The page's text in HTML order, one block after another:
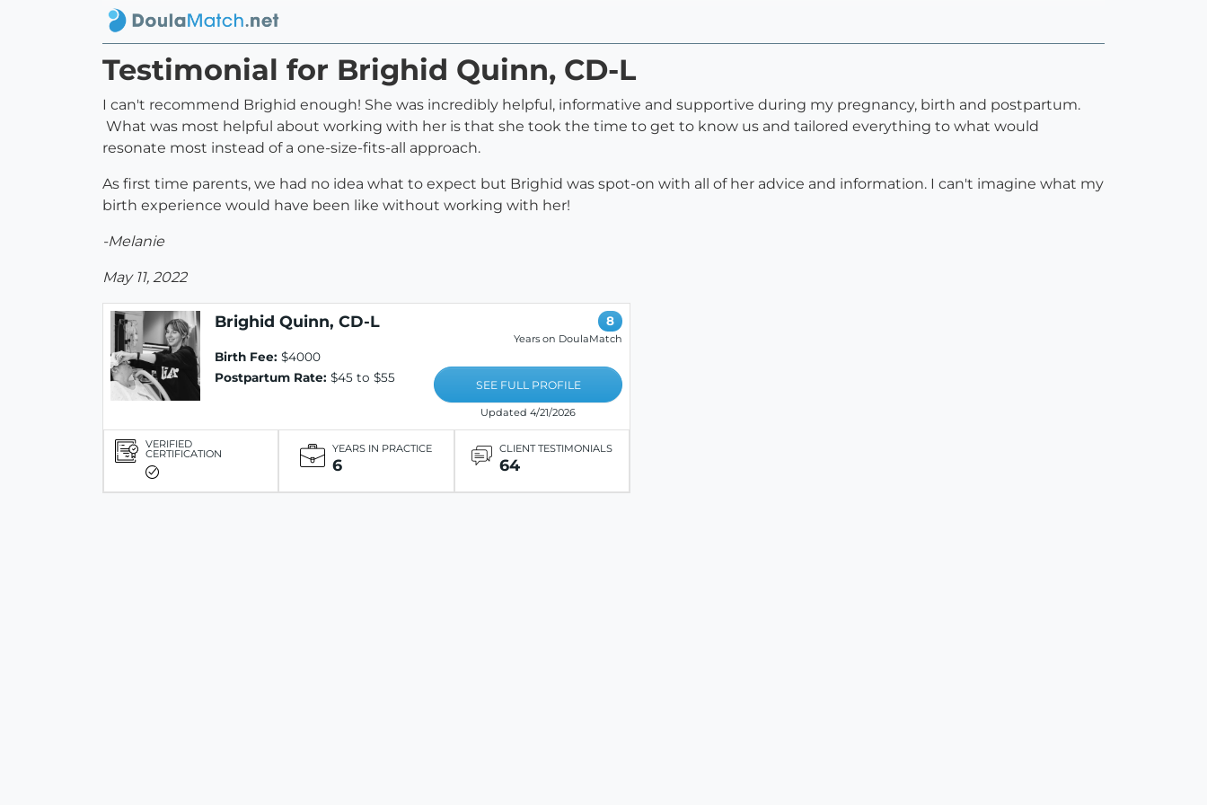
Testimonial for Brighid Quinn, CD-L
I can't recommend Brighid enough! She was incredibly helpful, informative and supportive during my pregnancy, birth and postpartum.
What was most helpful about working with her is that she took the time to get to know us and tailored everything to what would
resonate most instead of a one-size-fits-all approach.
As first time parents, we had no idea what to expect but Brighid was spot-on with all of her advice and information. I can't imagine what my
birth experience would have been like without working with her!
-Melanie
May 11, 2022
Brighid Quinn, CD-L
Birth Fee: $4000
Postpartum Rate: $45 to $55
8
Years on DoulaMatch
SEE FULL PROFILE
Updated 4/21/2026
VERIFIED
CERTIFICATION YEARS IN PRACTICE
6
CLIENT TESTIMONIALS
64